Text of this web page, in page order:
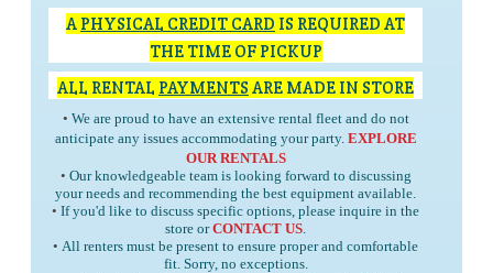
A PHYSICAL CREDIT CARD IS REQUIRED AT
THE TIME OF PICKUP
ALL RENTAL PAYMENTS ARE MADE IN STORE
• We are proud to have an extensive rental fleet and do not
anticipate any issues accommodating your party. EXPLORE
OUR RENTALS
• Our knowledgeable team is looking forward to discussing
your needs and recommending the best equipment available.
• If you'd like to discuss specific options, please inquire in the
store orCONTACT US.
• All renters must be present to ensure proper and comfortable
fit. Sorry, no exceptions.